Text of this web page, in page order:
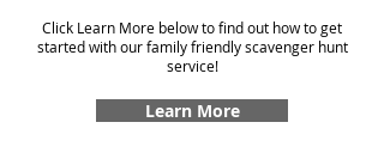
Click Learn More below to find out how to get
started with our family friendly scavenger hunt
service!
Learn More